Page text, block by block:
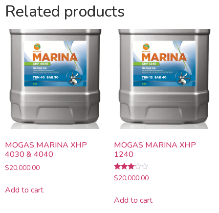
Related products
MOGAS MARINA XHP
4030 & 4040
$20,000.00
Add to cart
MOGAS MARINA XHP
1240
Rated
3.00
$20,000.00
Add to cart